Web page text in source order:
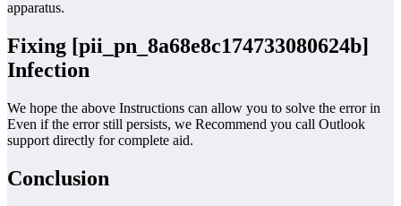
apparatus.
Fixing [pii_pn_8a68e8c174733080624b]
Infection
We hope the above Instructions can allow you to solve the error in
Even if the error still persists, we Recommend you call Outlook
support directly for complete aid.
Conclusion